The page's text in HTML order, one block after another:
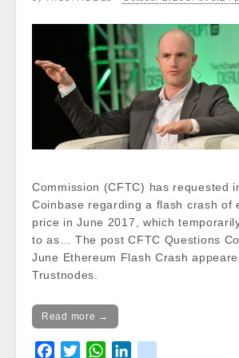
content/themes/carton/
Notice: Trying to get property of
/var/www/vhosts/
docs/wp-
Notice: Trying to get property of
in
/var/www/vhosts/
docs/wp-
content/themes/carton/
Today Low:
Notice: Undefined property:
Commission (CFTC) has requested
Coinbase regarding a flash crash of
price in June 2017, which
to as… The post CFTC Questions
June Ethereum Flash Crash
Trustnodes.
Read more →
W